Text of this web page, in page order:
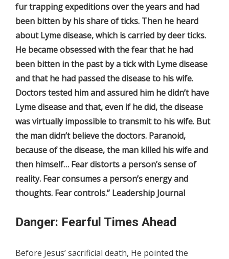
fur trapping expeditions over the years and had
been bitten by his share of ticks. Then he heard
about Lyme disease, which is carried by deer ticks.
He became obsessed with the fear that he had
been bitten in the past by a tick with Lyme disease
and that he had passed the disease to his wife.
Doctors tested him and assured him he didn’t have
Lyme disease and that, even if he did, the disease
was virtually impossible to transmit to his wife. But
the man didn’t believe the doctors. Paranoid,
because of the disease, the man killed his wife and
then himself… Fear distorts a person’s sense of
reality. Fear consumes a person’s energy and
thoughts. Fear controls.” Leadership Journal
Danger: Fearful Times Ahead
Before Jesus’ sacrificial death, He pointed the